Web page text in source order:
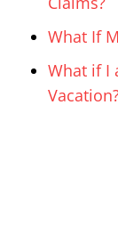
What If
What if I